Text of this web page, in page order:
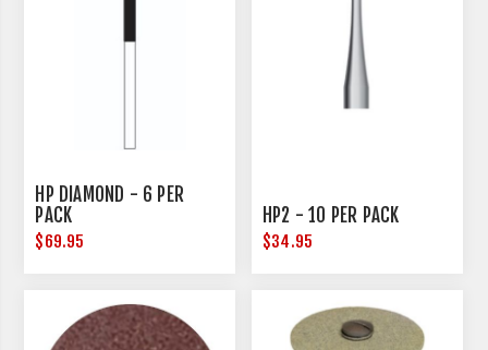
HP DIAMOND - 6 PER
PACK
$69.95
HP2 - 10 PER PACK
$34.95